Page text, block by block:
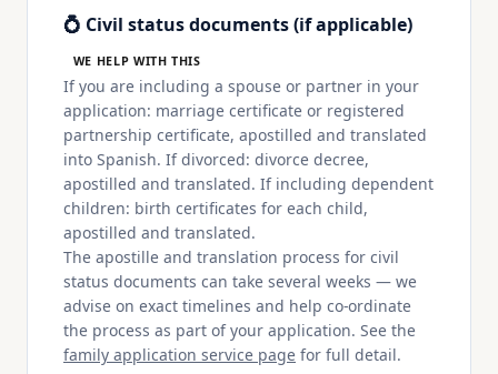
💍 Civil status documents (if applicable)
WE HELP WITH THIS
If you are including a spouse or partner in your
application: marriage certificate or registered
partnership certificate, apostilled and translated
into Spanish. If divorced: divorce decree,
apostilled and translated. If including dependent
children: birth certificates for each child,
apostilled and translated.
The apostille and translation process for civil
status documents can take several weeks — we
advise on exact timelines and help co-ordinate
the process as part of your application. See the
family application service page for full detail.